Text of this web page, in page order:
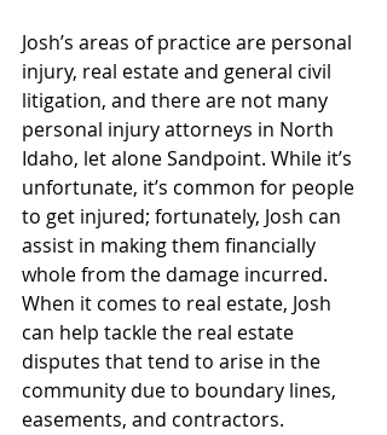
Josh’s areas of practice are personal
injury, real estate and general civil
litigation, and there are not many
personal injury attorneys in North
Idaho, let alone Sandpoint. While it’s
unfortunate, it’s common for people
to get injured; fortunately, Josh can
assist in making them financially
whole from the damage incurred.
When it comes to real estate, Josh
can help tackle the real estate
disputes that tend to arise in the
community due to boundary lines,
easements, and contractors.